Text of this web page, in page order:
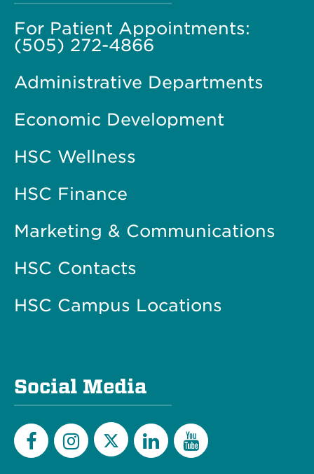
For Patient Appointments:
(505) 272-4866
Administrative Departments
Economic Development
HSC Wellness
HSC Finance
Marketing & Communications
HSC Contacts
HSC Campus Locations
Social Media